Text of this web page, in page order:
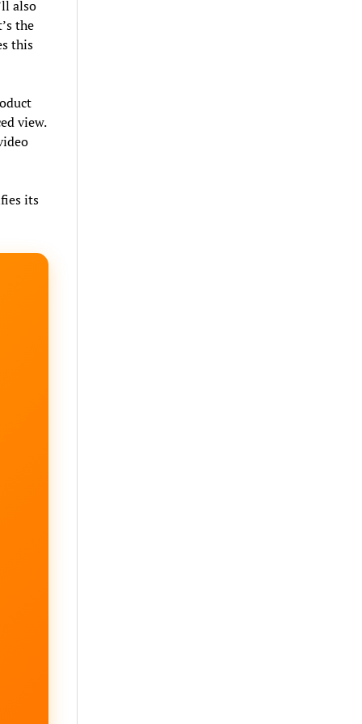
also
the
this
view.
its